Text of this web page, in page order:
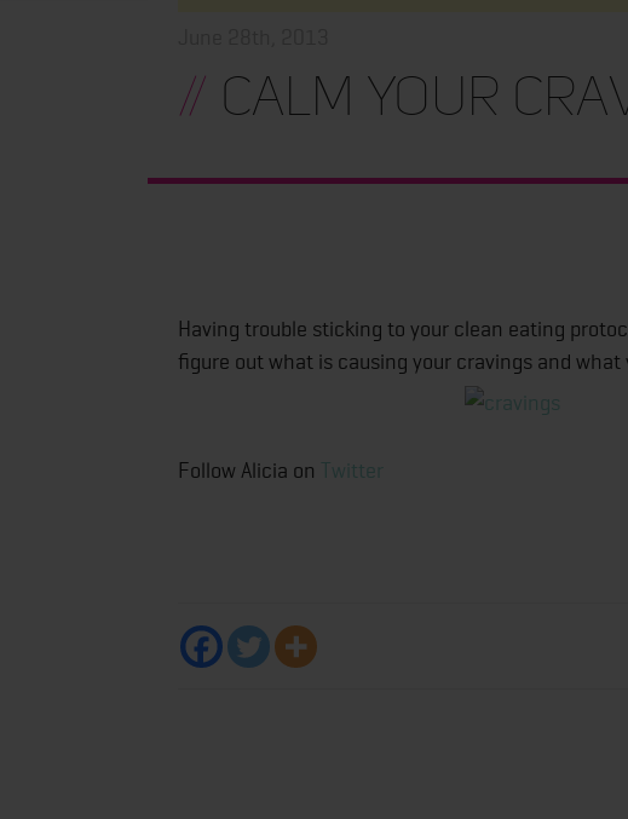
// Calm Your
Having trouble sticking to your clean eating
figure out what is causing your cravings and
Follow Alicia on Twitter